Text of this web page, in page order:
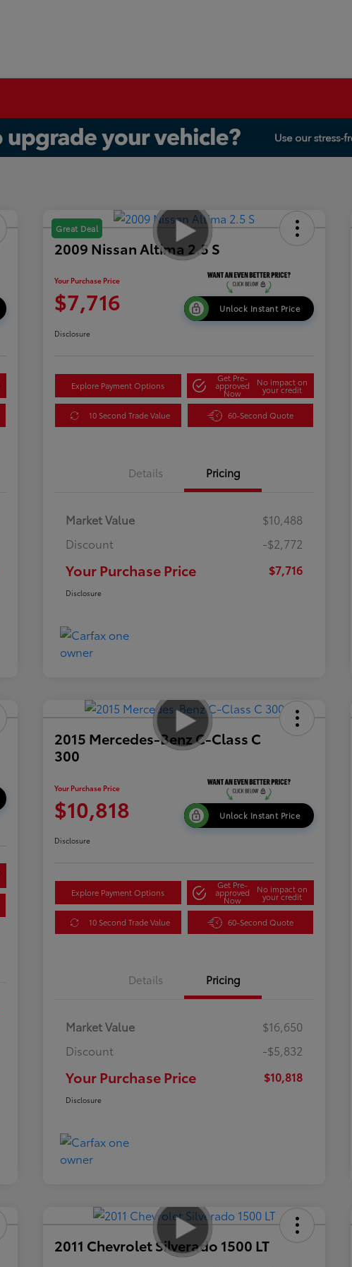
Great Deal
2009 Nissan Altima 2.5 S
Your Purchase Price
$7,716 Unlock Instant Price
Disclosure
Explore Payment Options
Get Pre-
approved
Now
No impact on
your credit
10 Second Trade Value 60-Second Quote
Details Pricing
Market Value
$10,488
Discount
-$2,772
Your Purchase Price $7,716
Disclosure
2015 Mercedes-Benz C-Class C
300
Your Purchase Price
$10,818 Unlock Instant Price
Disclosure
Explore Payment Options
Get Pre-
approved
Now
No impact on
your credit
10 Second Trade Value 60-Second Quote
Details Pricing
Market Value
$16,650
Discount
-$5,832
Your Purchase Price $10,818
Disclosure
2011 Chevrolet Silverado 1500 LT